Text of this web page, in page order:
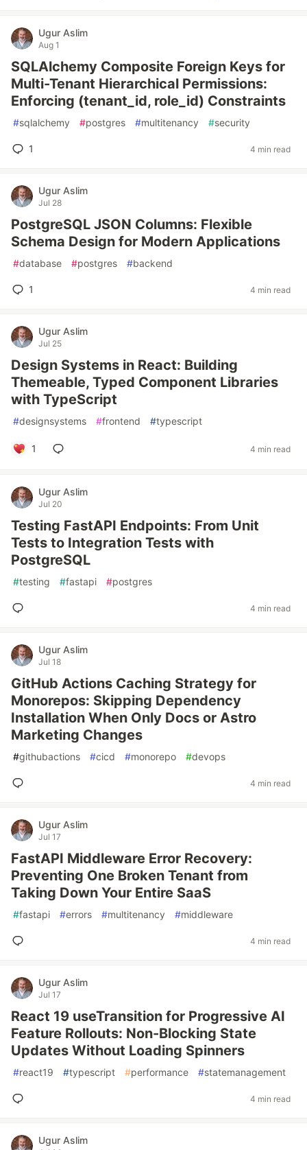
Ugur Aslim
Aug 1
SQLAlchemy Composite Foreign Keys for
Multi-Tenant Hierarchical Permissions:
Enforcing (tenant_id, role_id) Constraints
#sqlalchemy #postgres #multitenancy #security
1 4 min read
Ugur Aslim
Jul 28
PostgreSQL JSON Columns: Flexible
Schema Design for Modern Applications
#database #postgres #backend
1 4 min read
Ugur Aslim
Jul 25
Design Systems in React: Building
Themeable, Typed Component Libraries
with TypeScript
#designsystems #frontend #typescript
1 4 min read
Ugur Aslim
Jul 20
Testing FastAPI Endpoints: From Unit
Tests to Integration Tests with
PostgreSQL
#testing #fastapi #postgres
4 min read
Ugur Aslim
Jul 18
GitHub Actions Caching Strategy for
Monorepos: Skipping Dependency
Installation When Only Docs or Astro
Marketing Changes
#githubactions #cicd #monorepo #devops
4 min read
Ugur Aslim
Jul 17
FastAPI Middleware Error Recovery:
Preventing One Broken Tenant from
Taking Down Your Entire SaaS
#fastapi #errors #multitenancy #middleware
4 min read
Ugur Aslim
Jul 17
React 19 useTransition for Progressive AI
Feature Rollouts: Non-Blocking State
Updates Without Loading Spinners
#react19 #typescript #performance #statemanagement
4 min read
Ugur Aslim